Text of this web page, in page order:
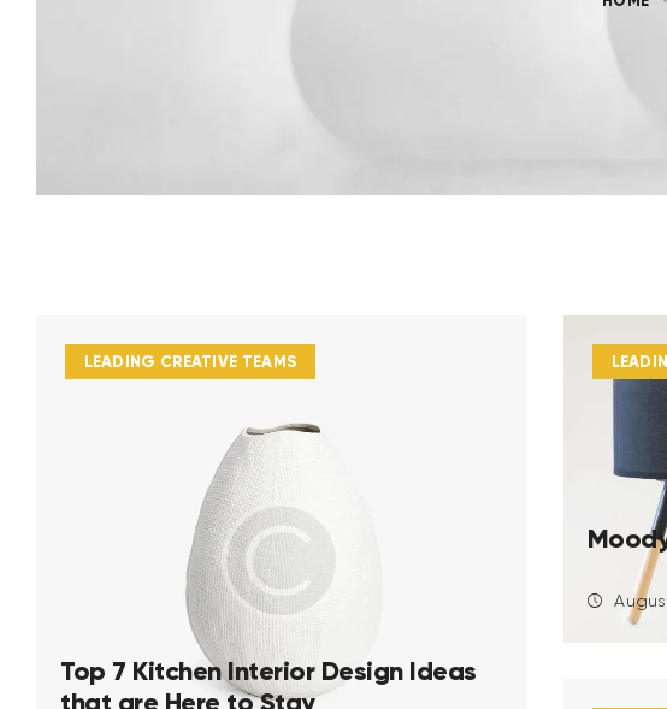
LEADING CREATIVE TEAMS
Top 7 Kitchen Interior Design Ideas
that are Here to Stay